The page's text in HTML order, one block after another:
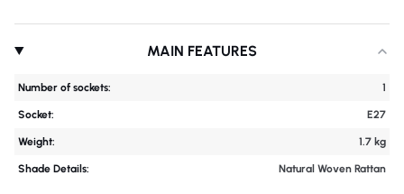
MAIN FEATURES
Number of sockets: 1
Socket: E27
Weight: 1.7 kg
Shade Details: Natural Woven Rattan